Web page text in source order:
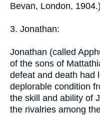
Bevan, London, 1904.)
3. Jonathan:
Jonathan (called
of the sons of
defeat and death had
deplorable condition
the skill and ability of
the rivalries among